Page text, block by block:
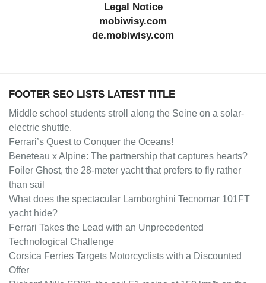
Legal Notice
mobiwisy.com
de.mobiwisy.com
FOOTER SEO LISTS LATEST TITLE
Middle school students stroll along the Seine on a solar-
electric shuttle.
Ferrari’s Quest to Conquer the Oceans!
Beneteau x Alpine: The partnership that captures hearts?
Foiler Ghost, the 28-meter yacht that prefers to fly rather
than sail
What does the spectacular Lamborghini Tecnomar 101FT
yacht hide?
Ferrari Takes the Lead with an Unprecedented
Technological Challenge
Corsica Ferries Targets Motorcyclists with a Discounted
Offer